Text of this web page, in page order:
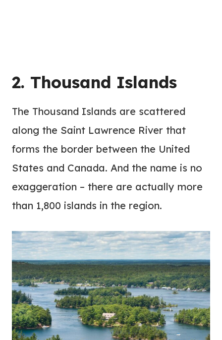
2. Thousand Islands
The Thousand Islands are scattered
along the Saint Lawrence River that
forms the border between the United
States and Canada. And the name is no
exaggeration – there are actually more
than 1,800 islands in the region.